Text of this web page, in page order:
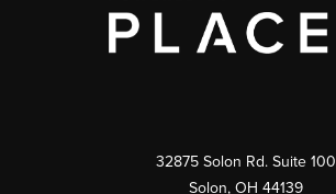
32875 Solon Rd. Suite 100
Solon, OH 44139